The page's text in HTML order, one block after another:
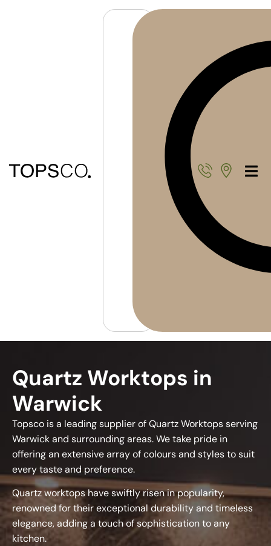
Quartz Worktops in
Warwick
Topsco is a leading supplier of Quartz Worktops serving
Warwick and surrounding areas. We take pride in
offering an extensive array of colours and styles to suit
every taste and preference.
Quartz worktops have swiftly risen in popularity,
renowned for their exceptional durability and timeless
elegance, adding a touch of sophistication to any
kitchen.